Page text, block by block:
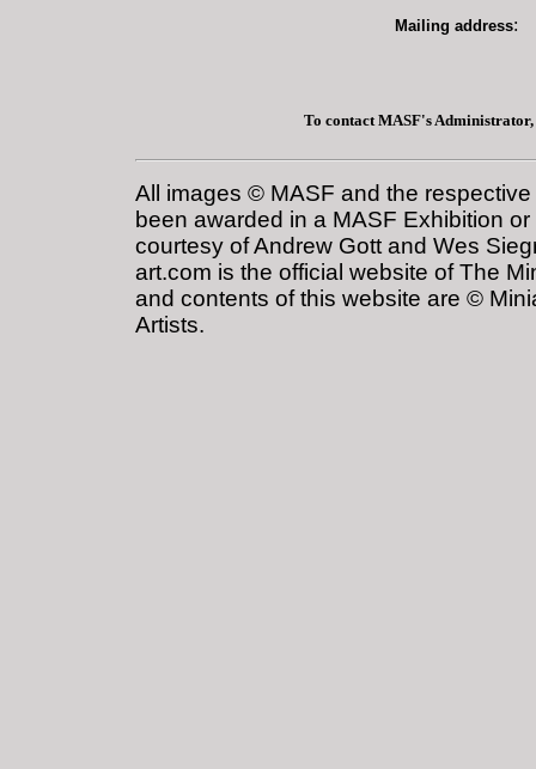
Mailing address:
To contact MASF's
All images © MASF and the
been awarded in a MASF Exhibition
courtesy of Andrew Gott and Wes
art.com is the official website of The
and contents of this website are ©
Artists.